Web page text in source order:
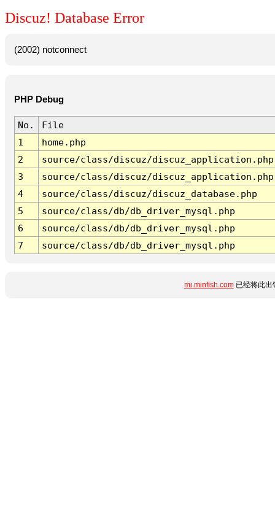
Discuz! Database Error
(2002) notconnect
PHP Debug
No.
File
1
home.php
2
source/class/discuz/discuz_application.php
3
source/class/discuz/discuz_application.php
4
source/class/discuz/discuz_database.php
5
source/class/db/db_driver_mysql.php
6
source/class/db/db_driver_mysql.php
7
source/class/db/db_driver_mysql.php
mi.minfish.com已经将此出